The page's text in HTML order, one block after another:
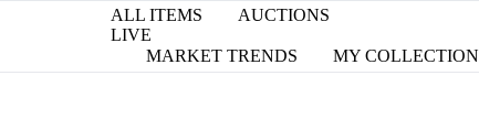
ALL ITEMS
AUCTIONS
LIVE
MARKET TRENDS
MY COLLECTION